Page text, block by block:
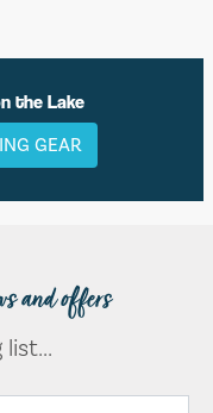
the Lake
GEAR
and offers